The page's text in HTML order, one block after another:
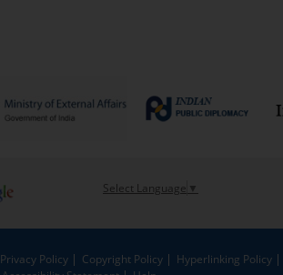
Select Language ▼
Privacy Policy Copyright Policy
Hyperlinking Policy